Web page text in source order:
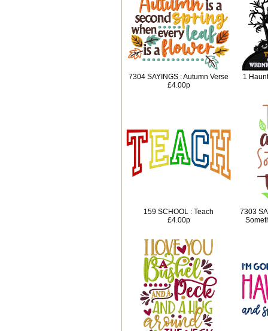
7304 SAYINGS : Autumn Verse
£4.00p
1
159 SCHOOL : Teach
£4.00p
7303